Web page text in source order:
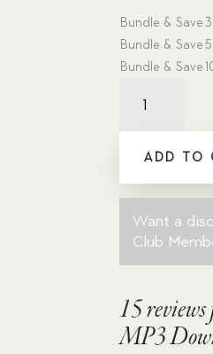
Bundle & Save3
Bundle & Save5
Bundle & Save
Golden
Ship
Download
quantity
ADD TO
Want a
Club
15
MP3